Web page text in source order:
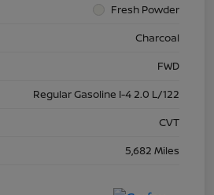
Fresh Powder
Charcoal
FWD
Regular Gasoline I-4 2.0 L/122
CVT
5,682 Miles